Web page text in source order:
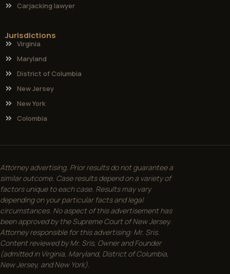
Carjacking lawyer
Jurisdictions
Virginia
Maryland
District of Columbia
New Jersey
New York
Colombia
Attorney advertising. Prior results do not guarantee a
similar outcome. Case results depend on a variety of
factors unique to each case. Results may vary
depending on your particular facts and legal
circumstances. No aspect of this advertisement has
been approved by the Supreme Court of New Jersey.
Attorney responsible for this advertising: Mr. Sris.
Content reviewed by Mr. Sris, Owner and Founder
(admitted in Virginia, Maryland, District of Columbia,
New Jersey, and New York).